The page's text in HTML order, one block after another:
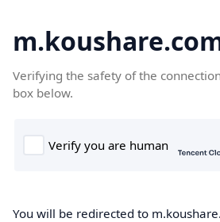
Verifying the safety of the
box below.
You will be redirected to